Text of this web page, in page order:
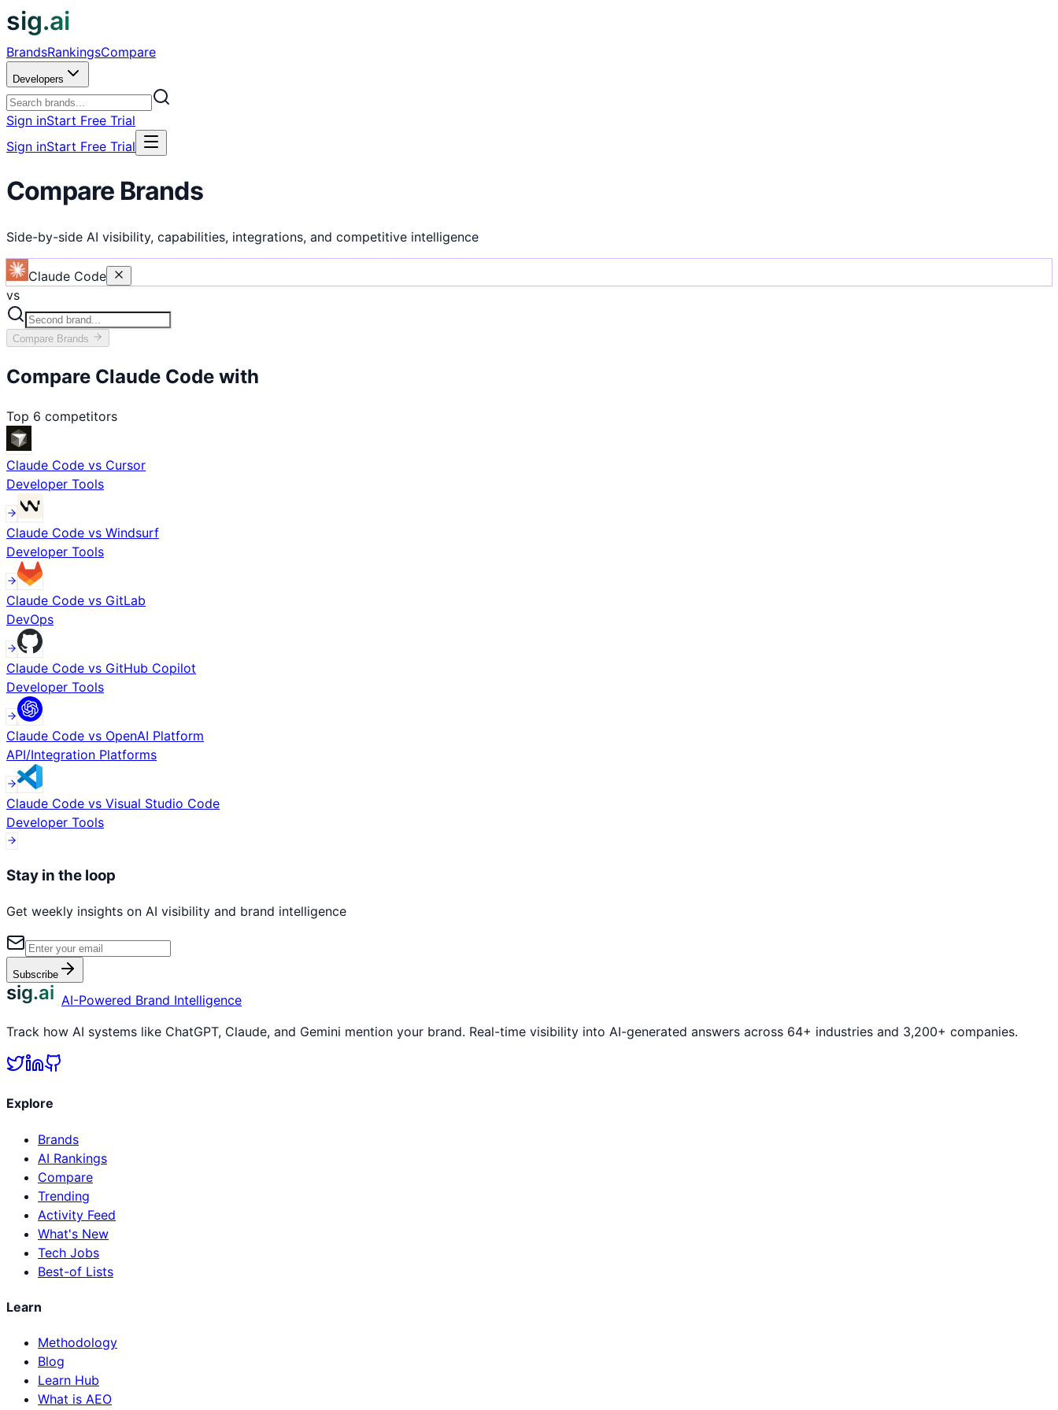
sig.ai
BrandsRankingsCompare
Developers
Sign inStart Free Trial
Sign inStart Free Trial
Compare Brands
Side-by-side AI visibility, capabilities, integrations, and competitive intelligence
Claude Code
vs
Compare Brands
Compare Claude Code with
Top 6 competitors
Claude Code vs Cursor
Developer Tools
Claude Code vs Windsurf
Developer Tools
Claude Code vs GitLab
DevOps
Claude Code vs GitHub Copilot
Developer Tools
Claude Code vs OpenAI Platform
API/Integration Platforms
Claude Code vs Visual Studio Code
Developer Tools
Stay in the loop
Get weekly insights on AI visibility and brand intelligence
Subscribe
sig.ai AI-Powered Brand Intelligence
Track how AI systems like ChatGPT, Claude, and Gemini mention your brand. Real-time visibility into AI-generated answers across 64+ industries and 3,200+ companies.
Explore
Brands
AI Rankings
Compare
Trending
Activity Feed
What's New
Tech Jobs
Best-of Lists
Learn
Methodology
Blog
Learn Hub
What is AEO